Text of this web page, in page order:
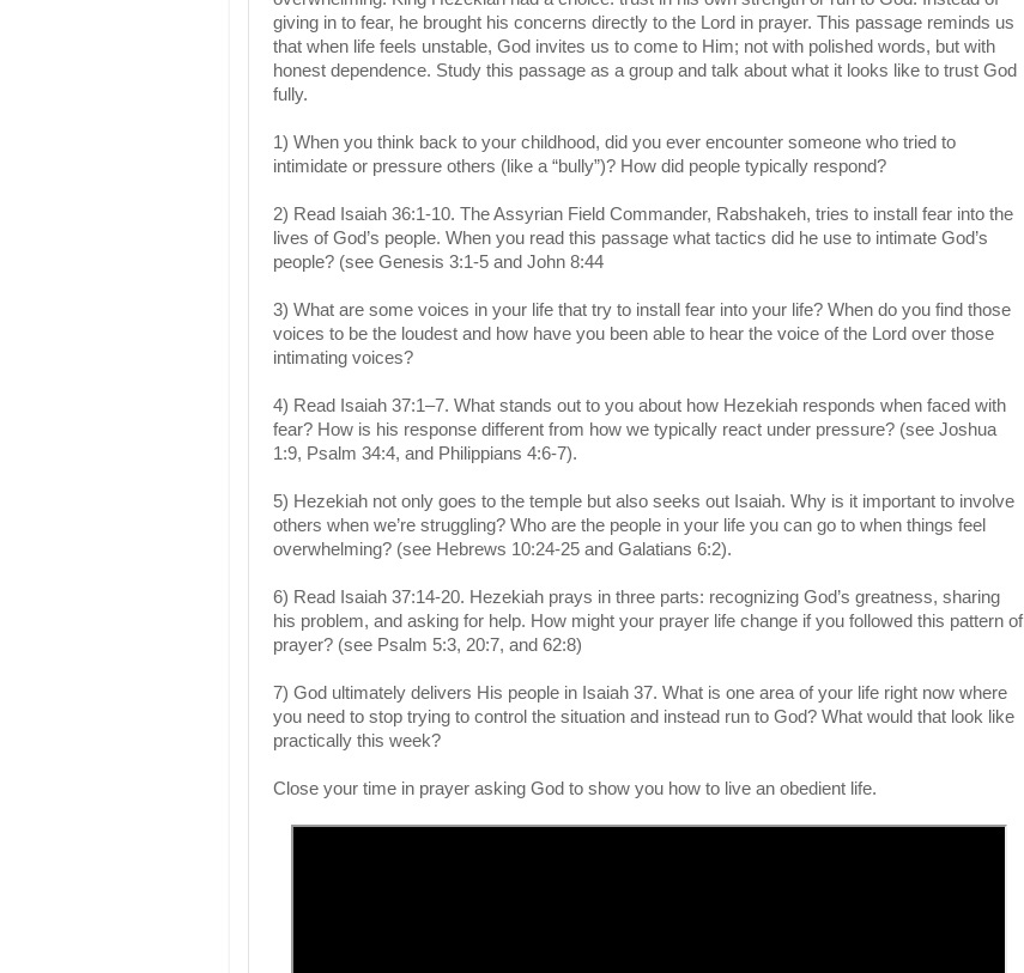
giving in to fear, he brought his concerns directly to the Lord in prayer. This passage reminds us
that when life feels unstable, God invites us to come to Him; not with polished words, but with
honest dependence. Study this passage as a group and talk about what it looks like to trust God
fully.
1) When you think back to your childhood, did you ever encounter someone who tried to
intimidate or pressure others (like a “bully”)? How did people typically respond?
2) Read Isaiah 36:1-10. The Assyrian Field Commander, Rabshakeh, tries to install fear into the
lives of God’s people. When you read this passage what tactics did he use to intimate God’s
people? (see Genesis 3:1-5 and John 8:44
3) What are some voices in your life that try to install fear into your life? When do you find those
voices to be the loudest and how have you been able to hear the voice of the Lord over those
intimating voices?
4) Read Isaiah 37:1–7. What stands out to you about how Hezekiah responds when faced with
fear? How is his response different from how we typically react under pressure? (see Joshua
1:9, Psalm 34:4, and Philippians 4:6-7).
5) Hezekiah not only goes to the temple but also seeks out Isaiah. Why is it important to involve
others when we’re struggling? Who are the people in your life you can go to when things feel
overwhelming? (see Hebrews 10:24-25 and Galatians 6:2).
6) Read Isaiah 37:14-20. Hezekiah prays in three parts: recognizing God’s greatness, sharing
his problem, and asking for help. How might your prayer life change if you followed this pattern of
prayer? (see Psalm 5:3, 20:7, and 62:8)
7) God ultimately delivers His people in Isaiah 37. What is one area of your life right now where
you need to stop trying to control the situation and instead run to God? What would that look like
practically this week?
Close your time in prayer asking God to show you how to live an obedient life.